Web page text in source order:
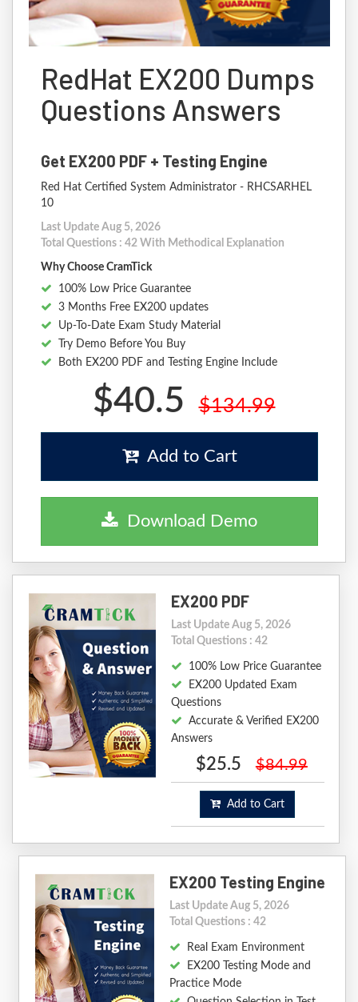
RedHat EX200 Dumps
Questions Answers
Get EX200 PDF + Testing Engine
Red Hat Certified System Administrator - RHCSARHEL
10
Last Update Aug 5, 2026
Total Questions : 42 With Methodical Explanation
Why Choose CramTick
100% Low Price Guarantee
3 Months Free EX200 updates
Up-To-Date Exam Study Material
Try Demo Before You Buy
Both EX200 PDF and Testing Engine Include
$40.5 $134.99
Add to Cart
Download Demo
EX200 PDF
Last Update Aug 5, 2026
Total Questions : 42
100% Low Price Guarantee
EX200 Updated Exam
Questions
Accurate & Verified EX200
Answers
$25.5 $84.99
Add to Cart
EX200 Testing Engine
Last Update Aug 5, 2026
Total Questions : 42
Real Exam Environment
EX200 Testing Mode and
Practice Mode